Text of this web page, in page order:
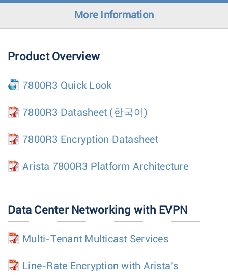
o
More Information
Product Overview
7800R3 Quick Look
7800R3 Datasheet (한국어)
7800R3 Encryption Datasheet
Arista 7800R3 Platform Architecture
Data Center Networking with EVPN
Multi-Tenant Multicast Services
Line-Rate Encryption with Arista’s